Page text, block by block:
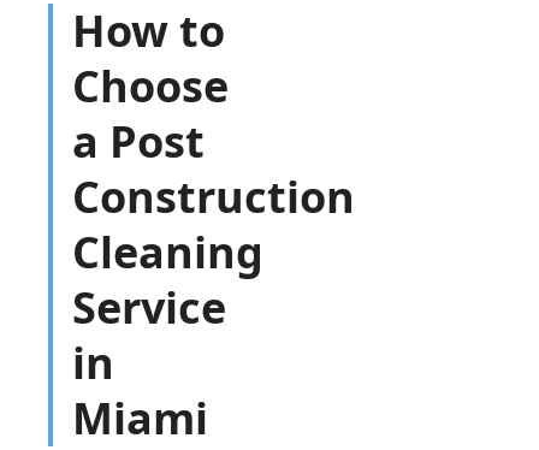
How to
Choose
a Post
Construction
Cleaning
Service
in
Miami